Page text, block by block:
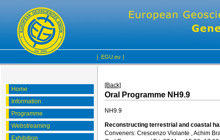
| EGU.eu |
Home
Information
Programme
Webstreaming
Exhibition
[Back]
Oral Programme NH9.9
NH9.9
Reconstructing terrestrial and coastal
Conveners: Crescenzo Violante , Achim